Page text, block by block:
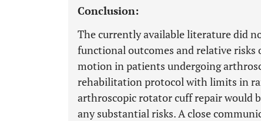
Conclusion:
The currently available literature did
functional outcomes and relative risks
motion in patients undergoing
rehabilitation protocol with limits in
arthroscopic rotator cuff repair would
any substantial risks. A close